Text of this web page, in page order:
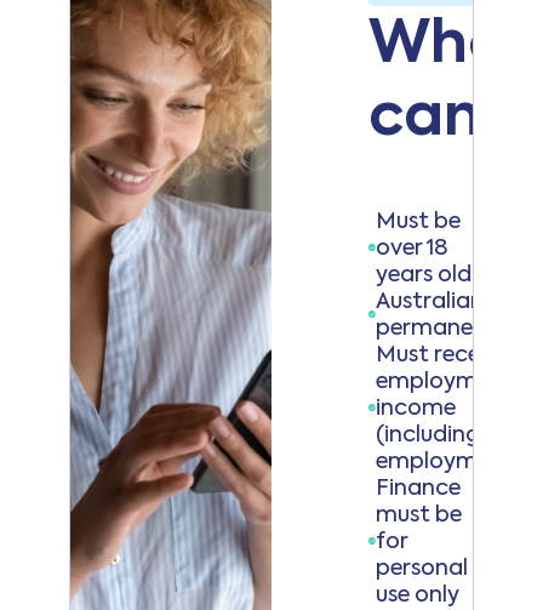
Who
can
Must be
over 18
years old
Australian
permanent
Must receive
employment
income
(including self-
employment)
Finance
must be
for
personal
use only